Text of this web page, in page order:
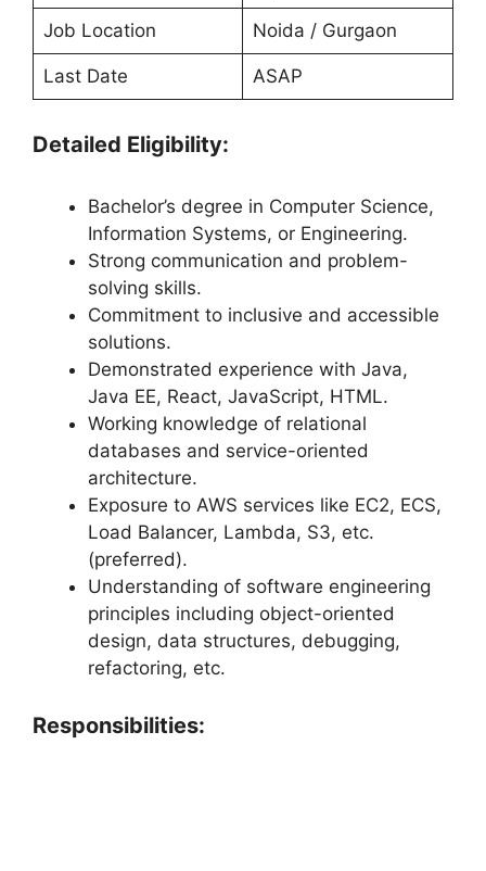
Job Location Noida / Gurgaon
Last Date ASAP
Detailed Eligibility:
Bachelor’s degree in Computer Science,
Information Systems, or Engineering.
Strong communication and problem-
solving skills.
Commitment to inclusive and accessible
solutions.
Demonstrated experience with Java,
Java EE, React, JavaScript, HTML.
Working knowledge of relational
databases and service-oriented
architecture.
Exposure to AWS services like EC2, ECS,
Load Balancer, Lambda, S3, etc.
(preferred).
Understanding of software engineering
principles including object-oriented
design, data structures, debugging,
refactoring, etc.
Responsibilities: